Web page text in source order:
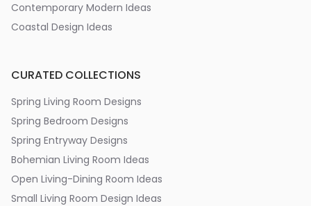
Contemporary Modern Ideas
Coastal Design Ideas
CURATED COLLECTIONS
Spring Living Room Designs
Spring Bedroom Designs
Spring Entryway Designs
Bohemian Living Room Ideas
Open Living-Dining Room Ideas
Small Living Room Design Ideas